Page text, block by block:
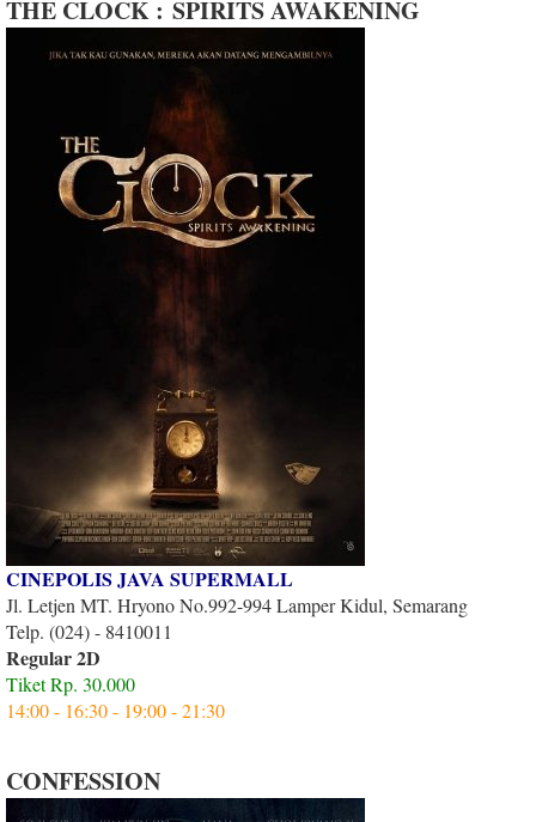
THE CLOCK : SPIRITS AWAKENING
CINEPOLIS JAVA SUPERMALL
Jl. Letjen MT. Hryono No.992-994 Lamper Kidul, Semarang
Telp. (024) - 8410011
Regular 2D
Tiket Rp. 30.000
14:00 - 16:30 - 19:00 - 21:30
CONFESSION